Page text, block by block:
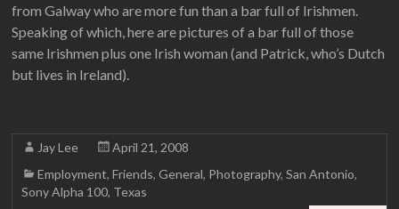
from Galway who are more fun than a bar full of Irishmen.
Speaking of which, here are pictures of a bar full of those
same Irishmen plus one Irish woman (and Patrick, who’s Dutch
but lives in Ireland).
Jay Lee
April 21, 2008
Employment,Friends,General, Photography,San Antonio,
Sony Alpha 100, Texas